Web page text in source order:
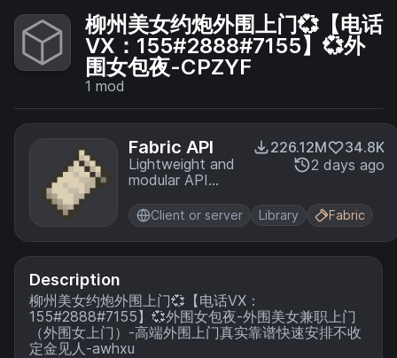
柳州美女约炮外围上门💞【电话
VX：155#2888#7155】💞外
围女包夜-CPZYF
1 mod
Fabric API
Lightweight and
modular API
common hooks
and
intercompatibility
measures utilized
the Fabric
toolchain.
226.12M
34.8K
2 days ago
Client or server Library Fabric
Description
柳州美女约炮外围上门💞【电话VX：
155#2888#7155】💞外围女包夜-外围美女兼职上门
（外围女上门）-高端外围上门真实靠谱快速安排不收
定金见人-awhxu